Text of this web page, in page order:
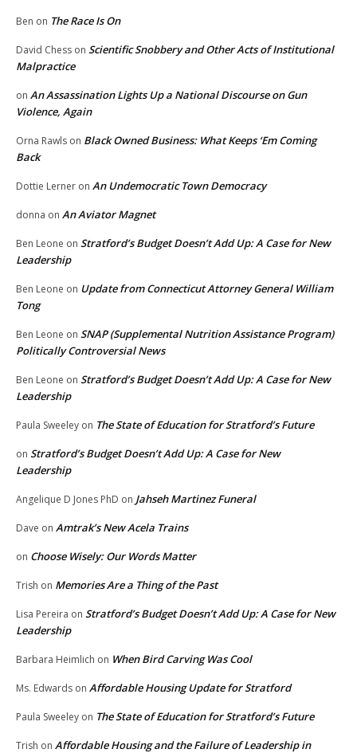
Ben on The Race Is On
David Chess on Scientific Snobbery and Other Acts of Institutional
Malpractice
on An Assassination Lights Up a National Discourse on Gun
Violence, Again
Orna Rawls on Black Owned Business: What Keeps ‘Em Coming
Back
Dottie Lerner on An Undemocratic Town Democracy
donna on An Aviator Magnet
Ben Leone on Stratford’s Budget Doesn’t Add Up: A Case for New
Leadership
Ben Leone on Update from Connecticut Attorney General William
Tong
Ben Leone on SNAP (Supplemental Nutrition Assistance Program)
Politically Controversial News
Ben Leone on Stratford’s Budget Doesn’t Add Up: A Case for New
Leadership
Paula Sweeley on The State of Education for Stratford’s Future
on Stratford’s Budget Doesn’t Add Up: A Case for New
Leadership
Angelique D Jones PhD on Jahseh Martinez Funeral
Dave on Amtrak’s New Acela Trains
on Choose Wisely: Our Words Matter
Trish on Memories Are a Thing of the Past
Lisa Pereira on Stratford’s Budget Doesn’t Add Up: A Case for New
Leadership
Barbara Heimlich on When Bird Carving Was Cool
Ms. Edwards on Affordable Housing Update for Stratford
Paula Sweeley on The State of Education for Stratford’s Future
Trish on Affordable Housing and the Failure of Leadership in